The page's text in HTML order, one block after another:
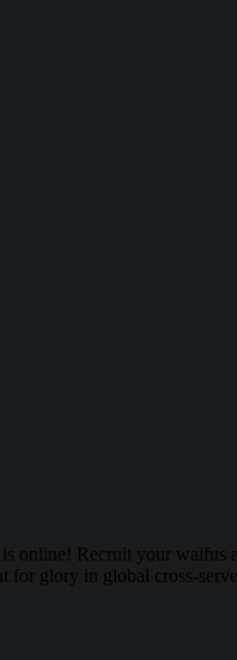
online! Recruit your
glory in global cross-